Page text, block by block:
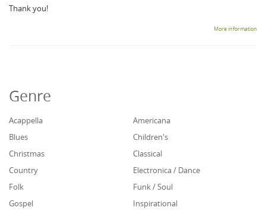
Thank you!
More information
Genre
Acappella
Americana
Blues
Children's
Christmas
Classical
Country
Electronica / Dance
Folk
Funk / Soul
Gospel
Inspirational